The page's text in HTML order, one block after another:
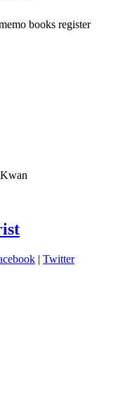
books register
| Twitter